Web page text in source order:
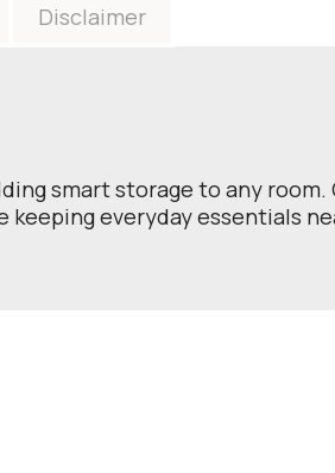
Disclaimer
smart storage to any
everyday essentials